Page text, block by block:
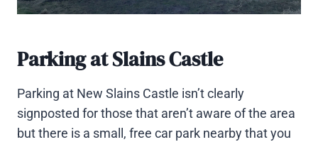
Parking at Slains Castle
Parking at New Slains Castle isn’t clearly
signposted for those that aren’t aware of the area
but there is a small, free car park nearby that you